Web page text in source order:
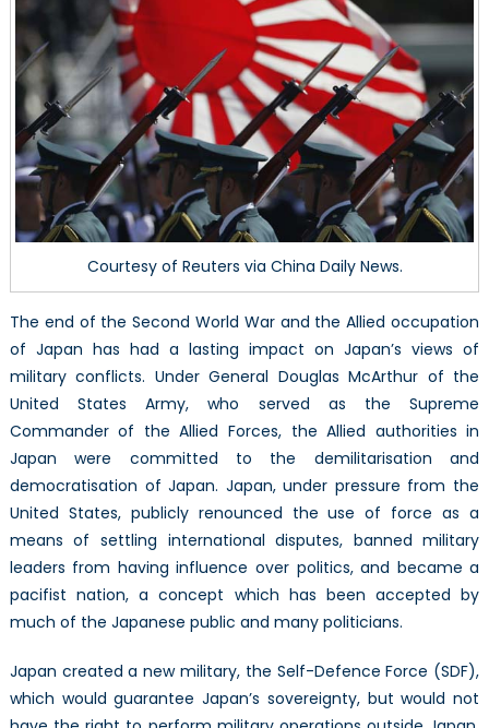
SDF
(Part
1/2)
Courtesy of Reuters via China Daily News.
The end of the Second World War and the Allied occupation
of Japan has had a lasting impact on Japan’s views of
military conflicts. Under General Douglas McArthur of the
United States Army, who served as the Supreme
Commander of the Allied Forces, the Allied authorities in
Japan were committed to the demilitarisation and
democratisation of Japan. Japan, under pressure from the
United States, publicly renounced the use of force as a
means of settling international disputes, banned military
leaders from having influence over politics, and became a
pacifist nation, a concept which has been accepted by
much of the Japanese public and many politicians.
Japan created a new military, the Self-Defence Force (SDF),
which would guarantee Japan’s sovereignty, but would not